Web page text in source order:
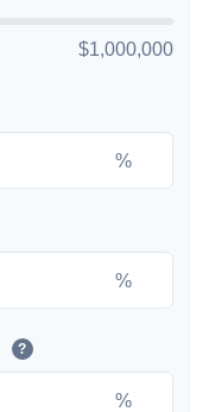
$1,000,000
%
%
?
%